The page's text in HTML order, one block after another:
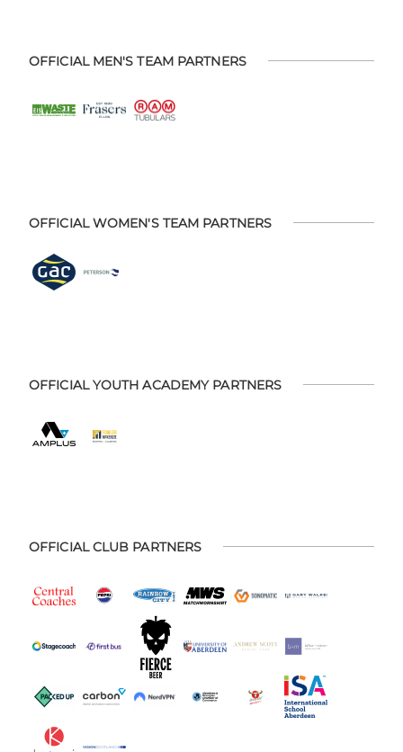
OFFICIAL MEN'S TEAM PARTNERS
OFFICIAL WOMEN'S TEAM PARTNERS
OFFICIAL YOUTH ACADEMY PARTNERS
OFFICIAL CLUB PARTNERS